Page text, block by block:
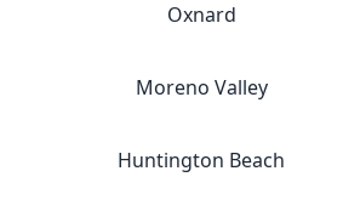
Oxnard
Moreno Valley
Huntington Beach